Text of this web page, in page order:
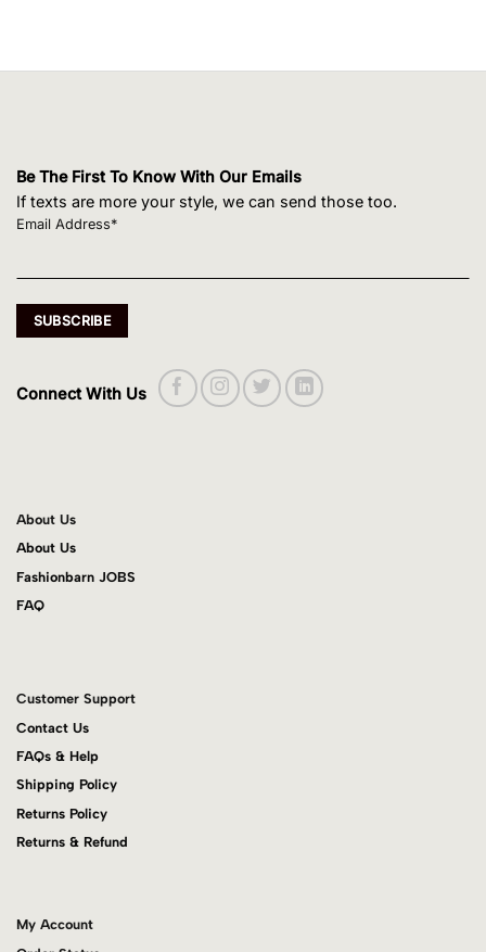
Be The First To Know With Our Emails
If texts are more your style, we can send those too.
Email Address*
Connect With Us
About Us
About Us
Fashionbarn JOBS
FAQ
Customer Support
Contact Us
FAQs & Help
Shipping Policy
Returns Policy
Returns & Refund
My Account